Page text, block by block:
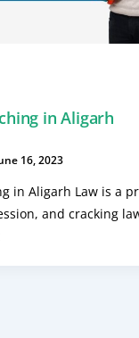
in Aligarh
16, 2023
in Aligarh Law is a
and cracking